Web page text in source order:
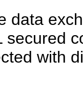
data
secured
with